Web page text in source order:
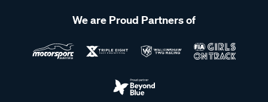
We are Proud Partners of